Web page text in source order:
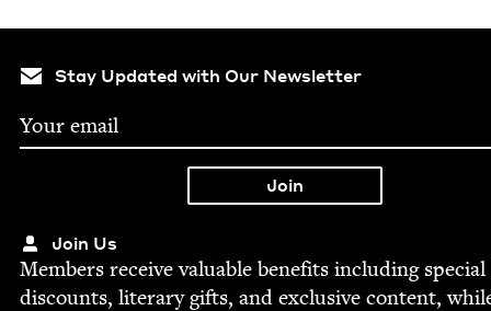
Stay Updated with Our Newsletter
Join Us
Mem­bers receive valu­able ben­e­fits includ­ing spe­cial
dis­counts, lit­er­ary gifts, and exclu­sive con­tent,